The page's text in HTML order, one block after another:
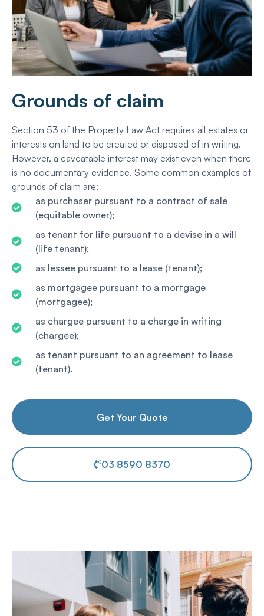
Grounds of claim
Section 53 of the Property Law Act requires all estates or
interests on land to be created or disposed of in writing.
However, a caveatable interest may exist even when there
is no documentary evidence. Some common examples of
grounds of claim are:
as purchaser pursuant to a contract of sale
(equitable owner);
as tenant for life pursuant to a devise in a will
(life tenant);
as lessee pursuant to a lease (tenant);
as mortgagee pursuant to a mortgage
(mortgagee);
as chargee pursuant to a charge in writing
(chargee);
as tenant pursuant to an agreement to lease
(tenant).
Get Your Quote
03 8590 8370